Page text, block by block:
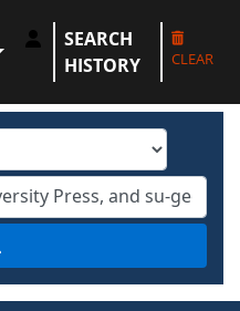
SEARCH
HISTORY
CLEAR